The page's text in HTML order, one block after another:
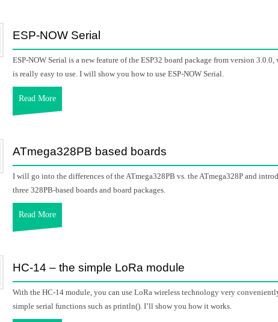
ESP-NOW Serial
ESP-NOW Serial is a new feature of the ESP32 board package from version 3.0.0,
is really easy to use. I will show you how to use ESP-NOW Serial.
Read More
ATmega328PB based boards
I will go into the differences of the ATmega328PB vs. the ATmega328P and
three 328PB-based boards and board packages.
Read More
HC-14 – the simple LoRa module
With the HC-14 module, you can use LoRa wireless technology very
simple serial functions such as println(). I’ll show you how it works.